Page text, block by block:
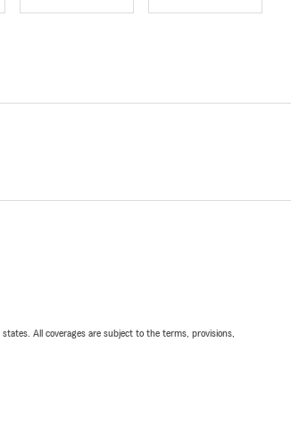
All coverages are subject to the terms, provisions,